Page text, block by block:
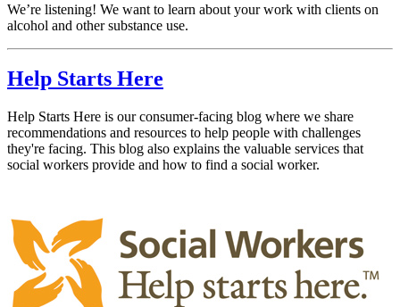
We’re listening! We want to learn about your work with clients on
alcohol and other substance use.
Help Starts Here
Help Starts Here is our consumer-facing blog where we share
recommendations and resources to help people with challenges
they're facing. This blog also explains the valuable services that
social workers provide and how to find a social worker.